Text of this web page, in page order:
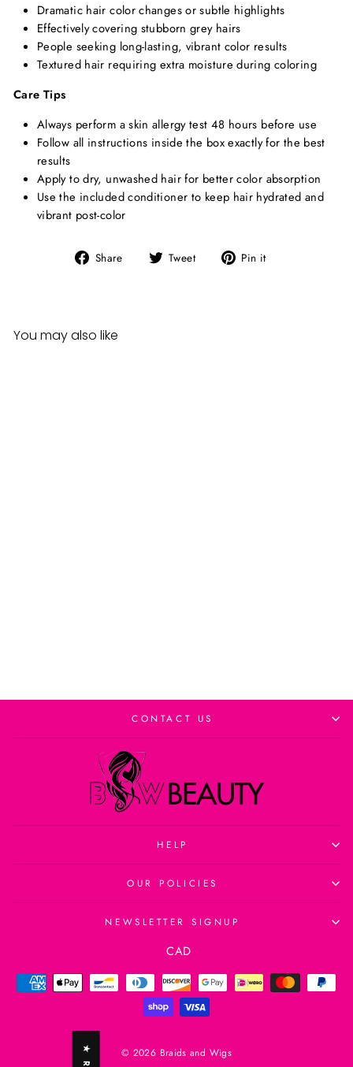
Dramatic hair color changes or subtle highlights
Effectively covering stubborn grey hairs
People seeking long-lasting, vibrant color results
Textured hair requiring extra moisture during coloring
Care Tips
Always perform a skin allergy test 48 hours before use
Follow all instructions inside the box exactly for the best
results
Apply to dry, unwashed hair for better color absorption
Use the included conditioner to keep hair hydrated and
vibrant post-color
Share
Share Tweet
Tweet Pin it
You may also like
CONTACT US
HELP
OUR POLICIES
NEWSLETTER SIGNUP
Currency
CAD
© 2026 Braids and Wigs